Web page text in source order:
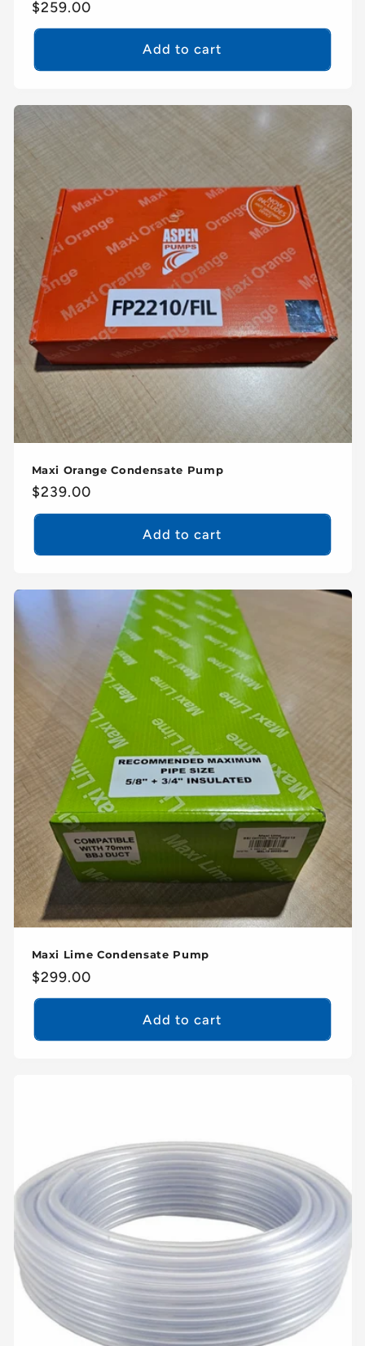
Regular
price
$259.00
Add to cart
Maxi Orange Condensate Pump
Regular
price
$239.00
Add to cart
Maxi Lime Condensate Pump
Regular
price
$299.00
Add to cart